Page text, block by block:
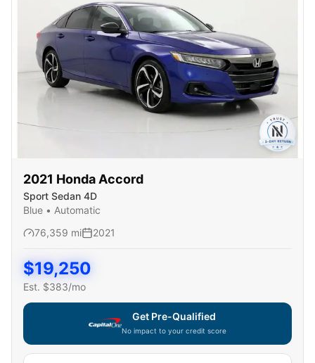
2021 HondaAccord
Sport Sedan 4D
Blue • Automatic
76,359 mi 2021
$19,250
Est. $383/mo
Get Pre-Qualified
No impact to your credit score